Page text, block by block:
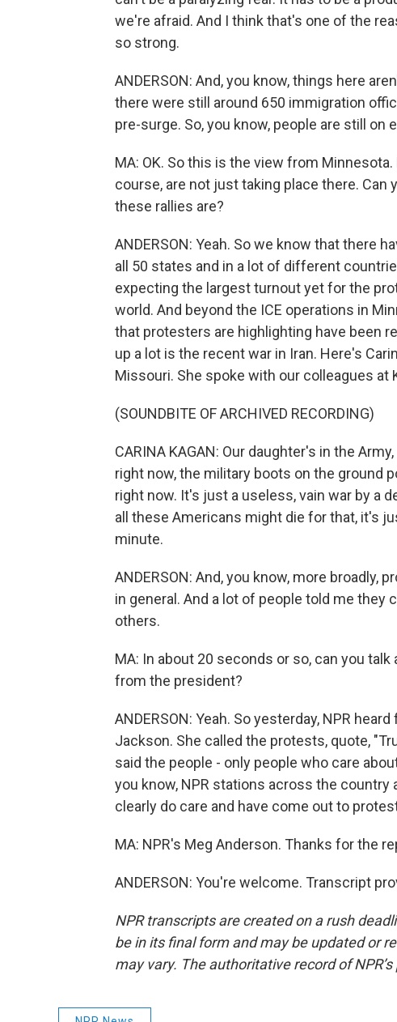
we're afraid. And I think that's one of the
so strong.
ANDERSON: And, you know, things here
there were still around 650 immigration
pre-surge. So, you know, people are still on
MA: OK. So this is the view from
course, are not just taking place there.
these rallies are?
ANDERSON: Yeah. So we know that there
all 50 states and in a lot of different
expecting the largest turnout yet for the
world. And beyond the ICE operations in
that protesters are highlighting have been
up a lot is the recent war in Iran. Here's
Missouri. She spoke with our colleagues at
(SOUNDBITE OF ARCHIVED RECORDING)
CARINA KAGAN: Our daughter's in the
right now, the military boots on the ground
right now. It's just a useless, vain war by a
all these Americans might die for that, it's
minute.
ANDERSON: And, you know, more
in general. And a lot of people told me
others.
MA: In about 20 seconds or so, can you
from the president?
ANDERSON: Yeah. So yesterday, NPR
Jackson. She called the protests, quote,
said the people - only people who care
you know, NPR stations across the
clearly do care and have come out to
MA: NPR's Meg Anderson. Thanks for the
ANDERSON: You're welcome. Transcript
NPR transcripts are created on a rush
be in its final form and may be updated or
may vary. The authoritative record of